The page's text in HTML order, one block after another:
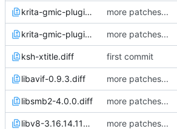
krita-gmic-plugin-3.1.4.1.diff more patches...
krita-gmic-plugin-3.1.4.3.diff more patches...
ksh-xtitle.diff first commit
libavif-0.9.3.diff more patches...
libsmb2-4.0.0.diff more patches...
libv8-3.16.14.11v0p3.diff more patches...